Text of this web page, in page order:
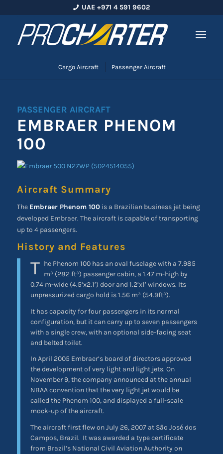
UAE +971 4 591 9602
Cargo Aircraft Passenger Aircraft
PASSENGER AIRCRAFT
EMBRAER PHENOM
100
Aircraft Summary
The Embraer Phenom 100is a Brazilian business jet being
developed Embraer. The aircraft is capable of transporting
up to 4 passengers.
History and Features
T he Phenom 100 has an oval fuselage with a 7.985
m³ (282 ft³) passenger cabin, a 1.47 m-high by
0.74 m-wide (4.5’x2.1′) door and 1.2’x1′ windows. Its
unpressurized cargo hold is 1.56 m³ (54.9ft³).
It has capacity for four passengers in its normal
configuration, but it can carry up to seven passengers
with a single crew, with an optional side-facing seat
and belted toilet.
In April 2005 Embraer’s board of directors approved
the development of very light and light jets. On
November 9, the company announced at the annual
NBAA convention that the very light jet would be
called the Phenom 100, and displayed a full-scale
mock-up of the aircraft.
The aircraft first flew on July 26, 2007 at São José dos
Campos, Brazil. It was awarded a type certificate
from Brazil’s National Civil Aviation Authority on